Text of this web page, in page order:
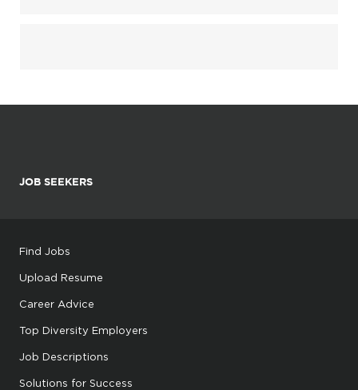
JOB SEEKERS
Find Jobs
Upload Resume
Career Advice
Top Diversity Employers
Job Descriptions
Solutions for Success